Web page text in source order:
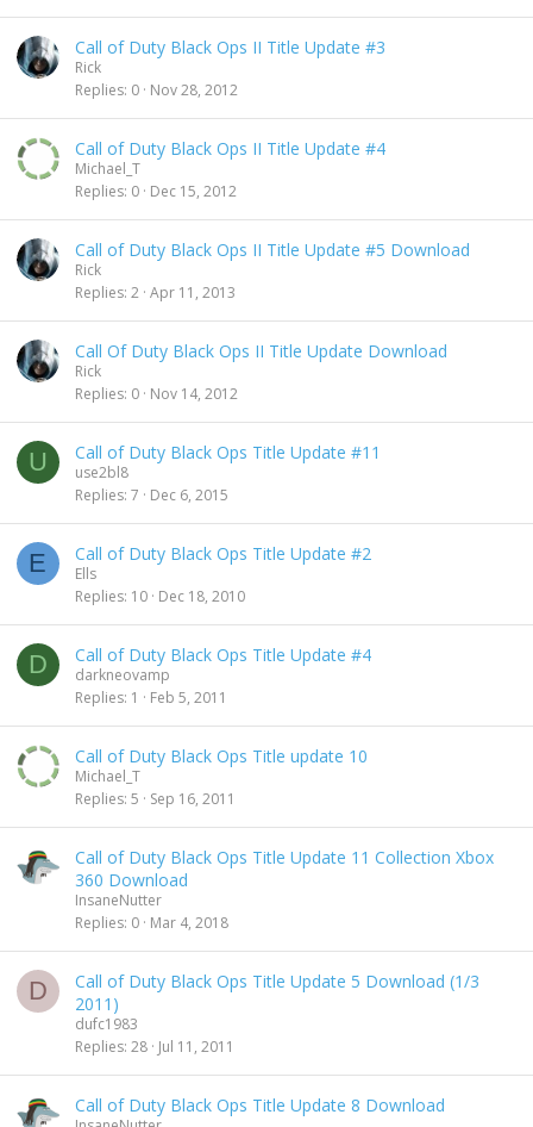
Call of Duty Black Ops II Title Update #3
Rick
Replies 0 Nov 28, 2012
Call of Duty Black Ops II Title Update #4
Michael_T
Replies 0 Dec 15, 2012
Call of Duty Black Ops II Title Update #5 Download
Rick
Replies 2 Apr 11, 2013
Call Of Duty Black Ops II Title Update Download
Rick
Replies 0 Nov 14, 2012
U Call of Duty Black Ops Title Update #11
use2bl8
Replies 7 Dec 6, 2015
E Call of Duty Black Ops Title Update #2
Ells
Replies 10 Dec 18, 2010
D Call of Duty Black Ops Title Update #4
darkneovamp
Replies 1 Feb 5, 2011
Call of Duty Black Ops Title update 10
Michael_T
Replies 5 Sep 16, 2011
Call of Duty Black Ops Title Update 11 Collection Xbox
360 Download
InsaneNutter
Replies 0 Mar 4, 2018
D
Call of Duty Black Ops Title Update 5 Download (1/3
2011)
dufc1983
Replies 28 Jul 11, 2011
Call of Duty Black Ops Title Update 8 Download